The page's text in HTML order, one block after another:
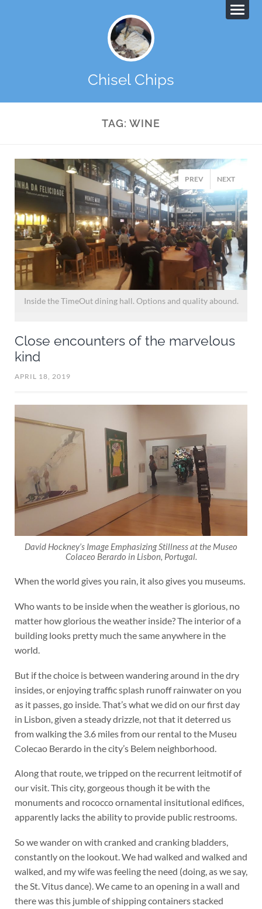
Chisel Chips
TAG: WINE
Inside the TimeOut dining hall. Options and quality abound.
PREV NEXT
Close encounters of the marvelous
kind
APRIL 18, 2019
David Hockney’s Image Emphasizing Stillnessat the Museo
Colaceo Berardo in Lisbon, Portugal.
When the world gives you rain, it also gives you museums.
Who wants to be inside when the weather is glorious, no
matter how glorious the weather inside? The interior of a
building looks pretty much the same anywhere in the
world.
But if the choice is between wandering around in the dry
insides, or enjoying traffic splash runoff rainwater on you
as it passes, go inside. That’s what we did on our first day
in Lisbon, given a steady drizzle, not that it deterred us
from walking the 3.6 miles from our rental to the Museu
Colecao Berardo in the city’s Belem neighborhood.
Along that route, we tripped on the recurrent leitmotif of
our visit. This city, gorgeous though it be with the
monuments and rococco ornamental insitutional edifices,
apparently lacks the ability to provide public restrooms.
So we wander on with cranked and cranking bladders,
constantly on the lookout. We had walked and walked and
walked, and my wife was feeling the need (doing, as we say,
the St. Vitus dance). We came to an opening in a wall and
there was this jumble of shipping containers stacked